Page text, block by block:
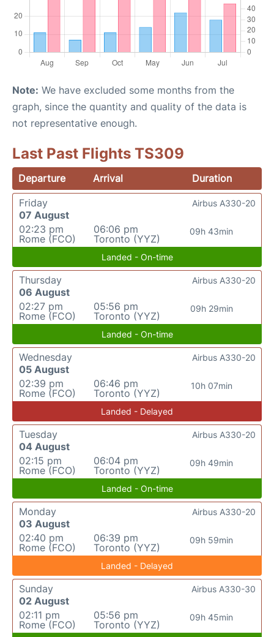
Note: We have excluded some months from the
graph, since the quantity and quality of the data is
not representative enough.
Last Past Flights TS309
Departure Arrival
Duration
Friday
07 August
02:23 pm
Rome (FCO)
06:06 pm
Toronto (YYZ)
09h 43min
Airbus A330-20
Landed - On-time
Thursday
06 August
02:27 pm
Rome (FCO)
05:56 pm
Toronto (YYZ)
09h 29min
Airbus A330-20
Landed - On-time
Wednesday
05 August
02:39 pm
Rome (FCO)
06:46 pm
Toronto (YYZ)
10h 07min
Airbus A330-20
Landed - Delayed
Tuesday
04 August
02:15 pm
Rome (FCO)
06:04 pm
Toronto (YYZ)
09h 49min
Airbus A330-20
Landed - On-time
Monday
03 August
02:40 pm
Rome (FCO)
06:39 pm
Toronto (YYZ)
09h 59min
Airbus A330-20
Landed - Delayed
Sunday
02 August
02:11 pm
Rome (FCO)
05:56 pm
Toronto (YYZ)
09h 45min
Airbus A330-30